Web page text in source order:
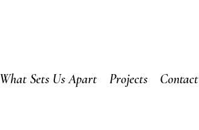
What Sets Us Apart Projects Contact